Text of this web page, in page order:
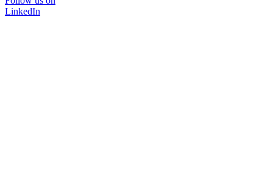
LinkedIn